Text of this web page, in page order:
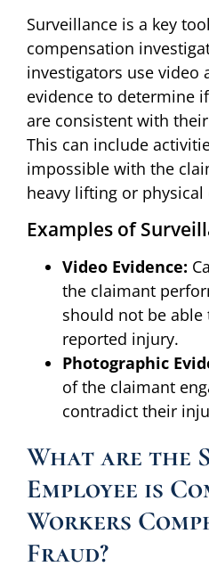
Surveillance is a key
compensation
investigators use video
evidence to determine
are consistent with
This can include
impossible with the
heavy lifting or physical
Examples of
Video Evidence:
the claimant
should not be
reported injury.
Photographic
of the claimant
contradict their
What are the
Employee is
Workers
Fraud?